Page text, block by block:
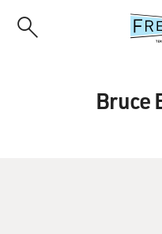
Bruce